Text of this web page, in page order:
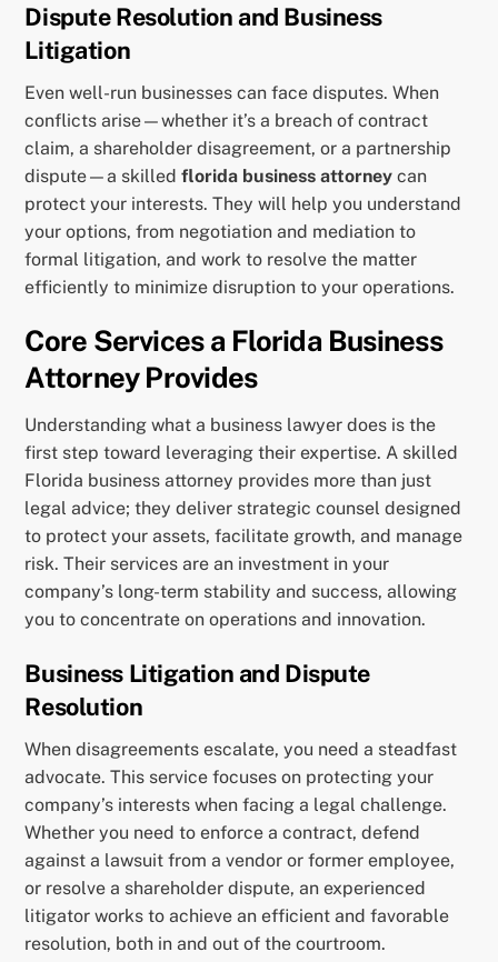
Dispute Resolution and Business
Litigation
Even well-run businesses can face disputes. When
conflicts arise—whether it’s a breach of contract
claim, a shareholder disagreement, or a partnership
dispute—a skilledflorida business attorney can
protect your interests. They will help you understand
your options, from negotiation and mediation to
formal litigation, and work to resolve the matter
efficiently to minimize disruption to your operations.
Core Services a Florida Business
Attorney Provides
Understanding what a business lawyer does is the
first step toward leveraging their expertise. A skilled
Florida business attorney provides more than just
legal advice; they deliver strategic counsel designed
to protect your assets, facilitate growth, and manage
risk. Their services are an investment in your
company’s long-term stability and success, allowing
you to concentrate on operations and innovation.
Business Litigation and Dispute
Resolution
When disagreements escalate, you need a steadfast
advocate. This service focuses on protecting your
company’s interests when facing a legal challenge.
Whether you need to enforce a contract, defend
against a lawsuit from a vendor or former employee,
or resolve a shareholder dispute, an experienced
litigator works to achieve an efficient and favorable
resolution, both in and out of the courtroom.